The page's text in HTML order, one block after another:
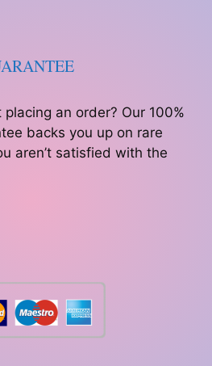
an order? Our 100%
backs you up on rare
aren’t satisfied with the